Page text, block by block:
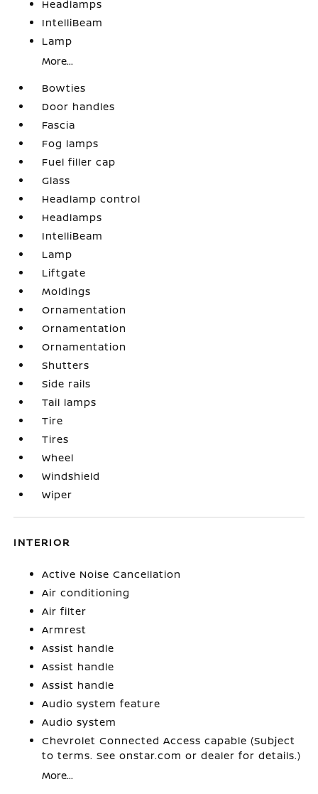
Headlamps
IntelliBeam
Lamp
More...
Bowties
Door handles
Fascia
Fog lamps
Fuel filler cap
Glass
Headlamp control
Headlamps
IntelliBeam
Lamp
Liftgate
Moldings
Ornamentation
Ornamentation
Ornamentation
Shutters
Side rails
Tail lamps
Tire
Tires
Wheel
Windshield
Wiper
INTERIOR
Active Noise Cancellation
Air conditioning
Air filter
Armrest
Assist handle
Assist handle
Assist handle
Audio system feature
Audio system
Chevrolet Connected Access capable (Subject
to terms. See onstar.com or dealer for details.)
More...